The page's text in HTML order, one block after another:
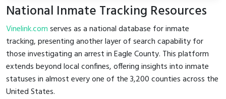
National Inmate Tracking Resources
Vinelink.comserves as a national database for inmate
tracking, presenting another layer of search capability for
those investigating an arrest in Eagle County. This platform
extends beyond local confines, offering insights into inmate
statuses in almost every one of the 3,200 counties across the
United States.